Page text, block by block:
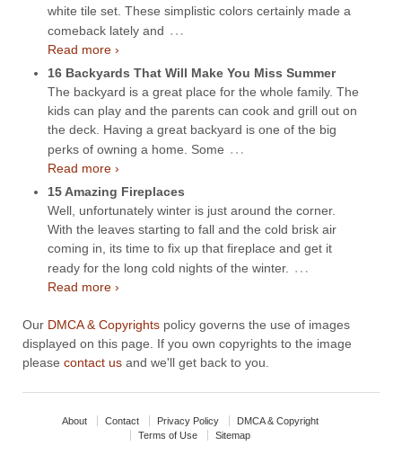
white tile set. These simplistic colors certainly made a
comeback lately and …
Read more ›
16 Backyards That Will Make You Miss Summer
The backyard is a great place for the whole family. The
kids can play and the parents can cook and grill out on
the deck. Having a great backyard is one of the big
perks of owning a home. Some …
Read more ›
15 Amazing Fireplaces
Well, unfortunately winter is just around the corner.
With the leaves starting to fall and the cold brisk air
coming in, its time to fix up that fireplace and get it
ready for the long cold nights of the winter.
…
Read more ›
Our DMCA & Copyrights policy governs the use of images
displayed on this page. If you own copyrights to the image
please contact us and we'll get back to you.
About Contact Privacy Policy
DMCA & Copyright
Terms of Use
Sitemap